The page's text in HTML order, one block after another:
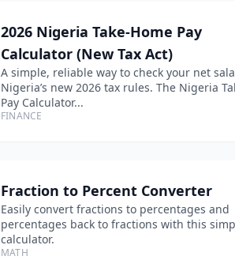
2026 Nigeria Take-Home Pay
Calculator (New Tax Act)
A simple, reliable way to check your net
Nigeria’s new 2026 tax rules. The Nigeria
Pay Calculator...
FINANCE
Fraction to Percent Converter
Easily convert fractions to percentages and
percentages back to fractions with this
calculator.
MATH